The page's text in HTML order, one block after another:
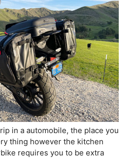
in a automobile, the place you
thing however the kitchen
requires you to be extra